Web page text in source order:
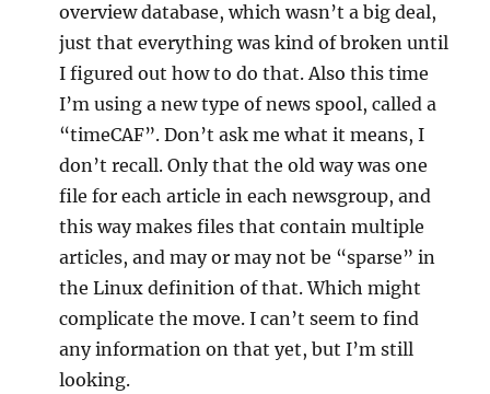
overview database, which wasn’t a big deal,
just that everything was kind of broken until
I figured out how to do that. Also this time
I’m using a new type of news spool, called a
“timeCAF”. Don’t ask me what it means, I
don’t recall. Only that the old way was one
file for each article in each newsgroup, and
this way makes files that contain multiple
articles, and may or may not be “sparse” in
the Linux definition of that. Which might
complicate the move. I can’t seem to find
any information on that yet, but I’m still
looking.